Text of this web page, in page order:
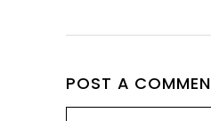
POST A